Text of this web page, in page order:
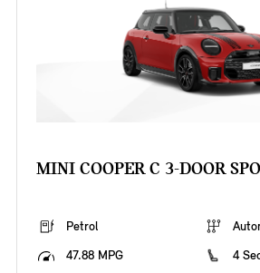
MINI COOPER C 3-DOOR
Petrol
47.88 MPG
4